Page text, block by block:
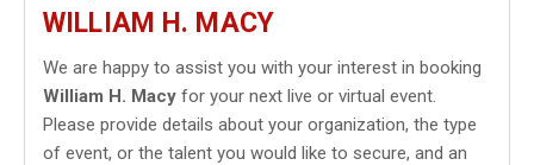
WILLIAM H. MACY
We are happy to assist you with your interest in booking
William H. Macy for your next live or virtual event.
Please provide details about your organization, the type
of event, or the talent you would like to secure, and an